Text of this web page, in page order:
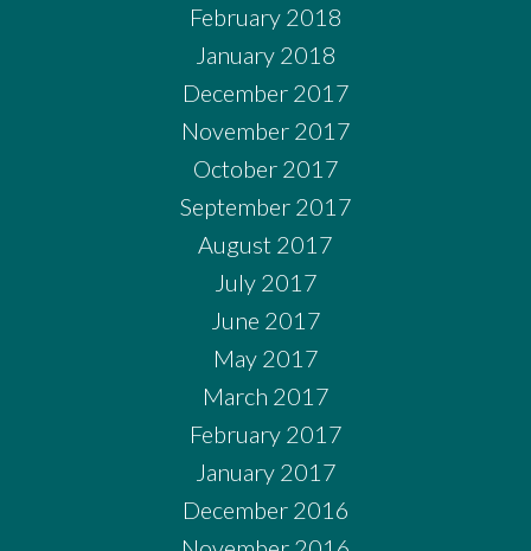
February 2018
January 2018
December 2017
November 2017
October 2017
September 2017
August 2017
July 2017
June 2017
May 2017
March 2017
February 2017
January 2017
December 2016